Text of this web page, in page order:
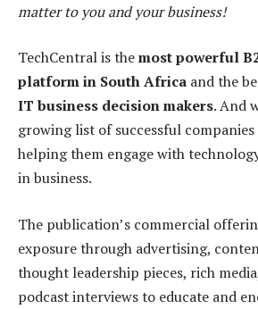
matter to you and your business!
TechCentral is themost powerful
platform in South Africa and the
IT business decision makers. And
growing list of successful
helping them engage with
in business.
The publication’s commercial
exposure through advertising,
thought leadership pieces, rich
podcast interviews to educate and